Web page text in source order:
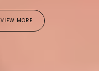
VIEW MORE